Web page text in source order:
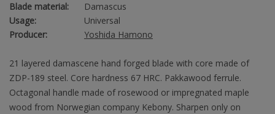
Blade material:
Damascus
Usage:
Universal
Producer:
Yoshida Hamono
21 layered damascene hand forged blade with core made of
ZDP-189 steel. Core hardness 67 HRC. Pakkawood ferrule.
Octagonal handle made of rosewood or impregnated maple
wood from Norwegian company Kebony. Sharpen only on